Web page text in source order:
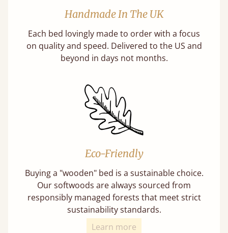
Handmade In The UK
Each bed lovingly made to order with a focus
on quality and speed. Delivered to the US and
beyond in days not months.
Eco-Friendly
Buying a "wooden" bed is a sustainable choice.
Our softwoods are always sourced from
responsibly managed forests that meet strict
sustainability standards.
Learn more